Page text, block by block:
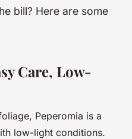
bill? Here are some
Care, Low-
Peperomia is a
low-light conditions.